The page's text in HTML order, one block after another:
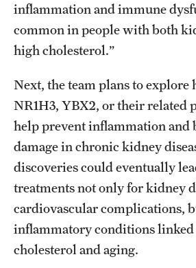
inflammation and immune
common in people with both
high cholesterol.”
Next, the team plans to explore
NR1H3, YBX2, or their related
help prevent inflammation and
damage in chronic kidney
discoveries could eventually
treatments not only for kidney
cardiovascular complications,
inflammatory conditions linked
cholesterol and aging.